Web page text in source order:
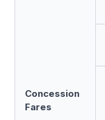
Concession
Fares